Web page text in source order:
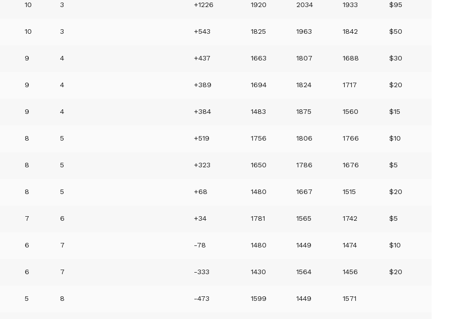
10 3 +1226 1920 2034 1933 $95
10 3 +543 1825 1963 1842 $50
9 4 +437 1663 1807 1688 $30
9 4 +389 1694 1824 1717 $20
9 4 +384 1483 1875 1560 $15
8 5 +519 1756 1806 1766 $10
8 5 +323 1650 1786 1676 $5
8 5 +68 1480 1667 1515 $20
7 6 +34 1781 1565 1742 $5
6 7 -78 1480 1449 1474 $10
6 7 -333 1430 1564 1456 $20
5 8 -473 1599 1449 1571